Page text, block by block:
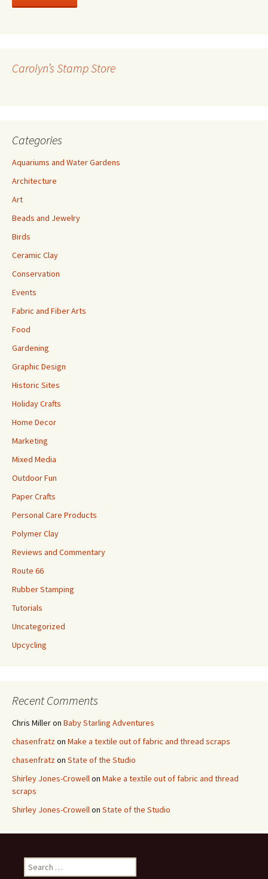
l
e
Carolyn’s Stamp Store
Categories
Aquariums and Water Gardens
Architecture
Art
Beads and Jewelry
Birds
Ceramic Clay
Conservation
Events
Fabric and Fiber Arts
Food
Gardening
Graphic Design
Historic Sites
Holiday Crafts
Home Decor
Marketing
Mixed Media
Outdoor Fun
Paper Crafts
Personal Care Products
Polymer Clay
Reviews and Commentary
Route 66
Rubber Stamping
Tutorials
Uncategorized
Upcycling
Recent Comments
Chris Milleron Baby Starling Adventures
chasenfratzon Make a textile out of fabric and thread scraps
chasenfratzon State of the Studio
Shirley Jones-Crowellon Make a textile out of fabric and thread
scraps
Shirley Jones-Crowellon State of the Studio
e